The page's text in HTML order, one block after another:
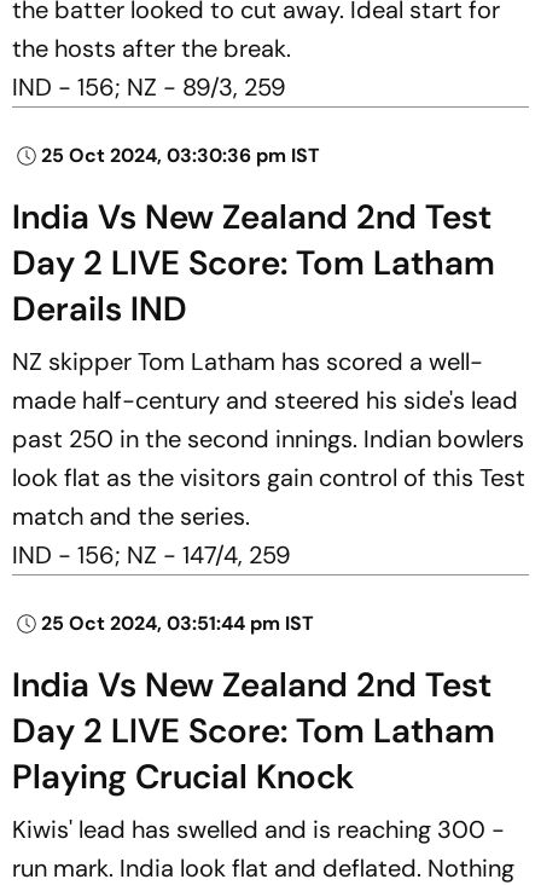
the batter looked to cut away. Ideal start for
the hosts after the break.
IND - 156; NZ - 89/3, 259
25 Oct 2024, 03:30:36 pm IST
India Vs New Zealand 2nd Test
Day 2 LIVE Score: Tom Latham
Derails IND
NZ skipper Tom Latham has scored a well-
made half-century and steered his side's lead
past 250 in the second innings. Indian bowlers
look flat as the visitors gain control of this Test
match and the series.
IND - 156; NZ - 147/4, 259
25 Oct 2024, 03:51:44 pm IST
India Vs New Zealand 2nd Test
Day 2 LIVE Score: Tom Latham
Playing Crucial Knock
Kiwis' lead has swelled and is reaching 300 -
run mark. India look flat and deflated. Nothing